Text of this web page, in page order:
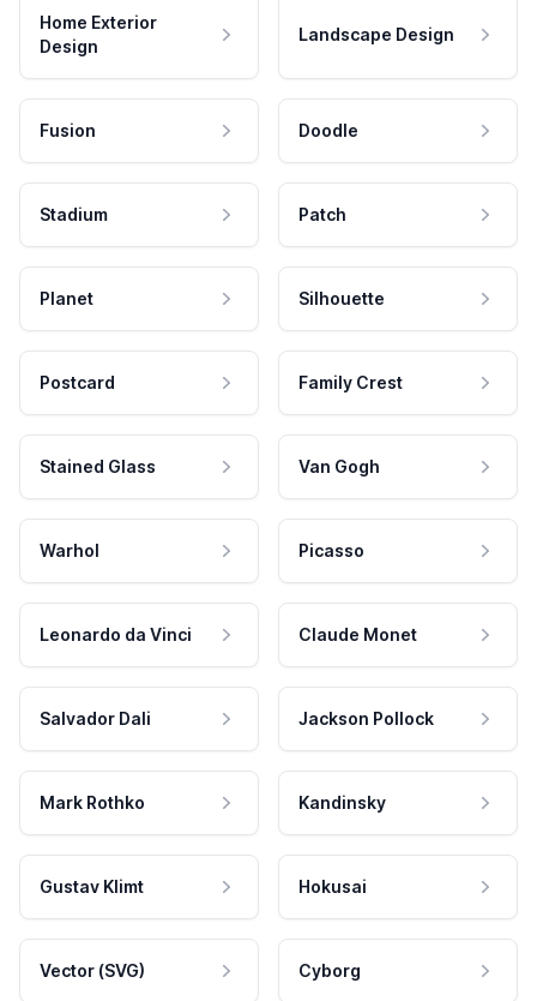
Home Exterior
Design
Landscape Design
Fusion Doodle
Stadium Patch
Planet Silhouette
Postcard Family Crest
Stained Glass Van Gogh
Warhol Picasso
Leonardo da Vinci Claude Monet
Salvador Dali Jackson Pollock
Mark Rothko Kandinsky
Gustav Klimt Hokusai
Vector (SVG) Cyborg